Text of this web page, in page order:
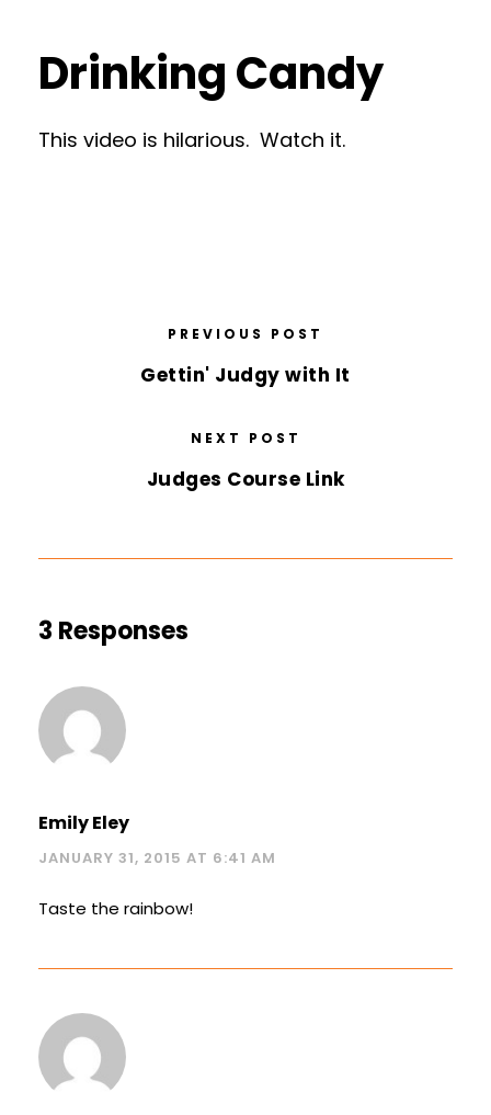
Drinking Candy
This video is hilarious. Watch it.
PREVIOUS POST
Gettin' Judgy with It
NEXT POST
Judges Course Link
3 Responses
Emily Eley
JANUARY 31, 2015 AT 6:41 AM
Taste the rainbow!